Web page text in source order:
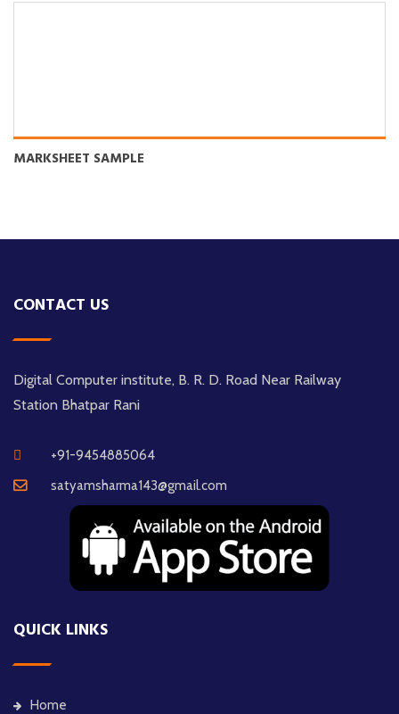
MARKSHEET SAMPLE
CONTACT US
Digital Computer institute, B. R. D. Road Near Railway
Station Bhatpar Rani
+91-9454885064
satyamsharma143@gmail.com
QUICK LINKS
Home